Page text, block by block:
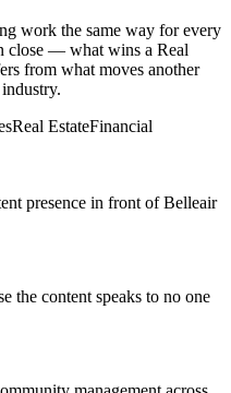
work the same way for every
close — what wins a Real
from what moves another
Real EstateFinancial
presence in front of Belleair
the content speaks to no one